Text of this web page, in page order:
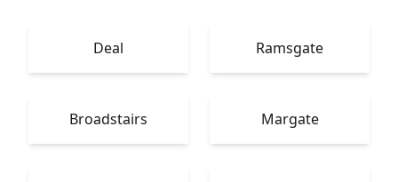
Deal Ramsgate
Broadstairs Margate